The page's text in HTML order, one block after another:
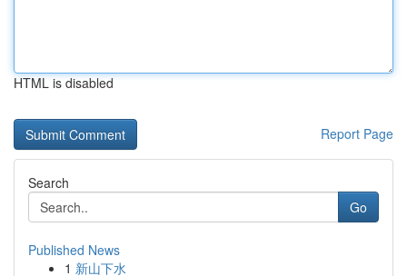
HTML is disabled
Report Page
Search
Go
Published News
1 新山下水